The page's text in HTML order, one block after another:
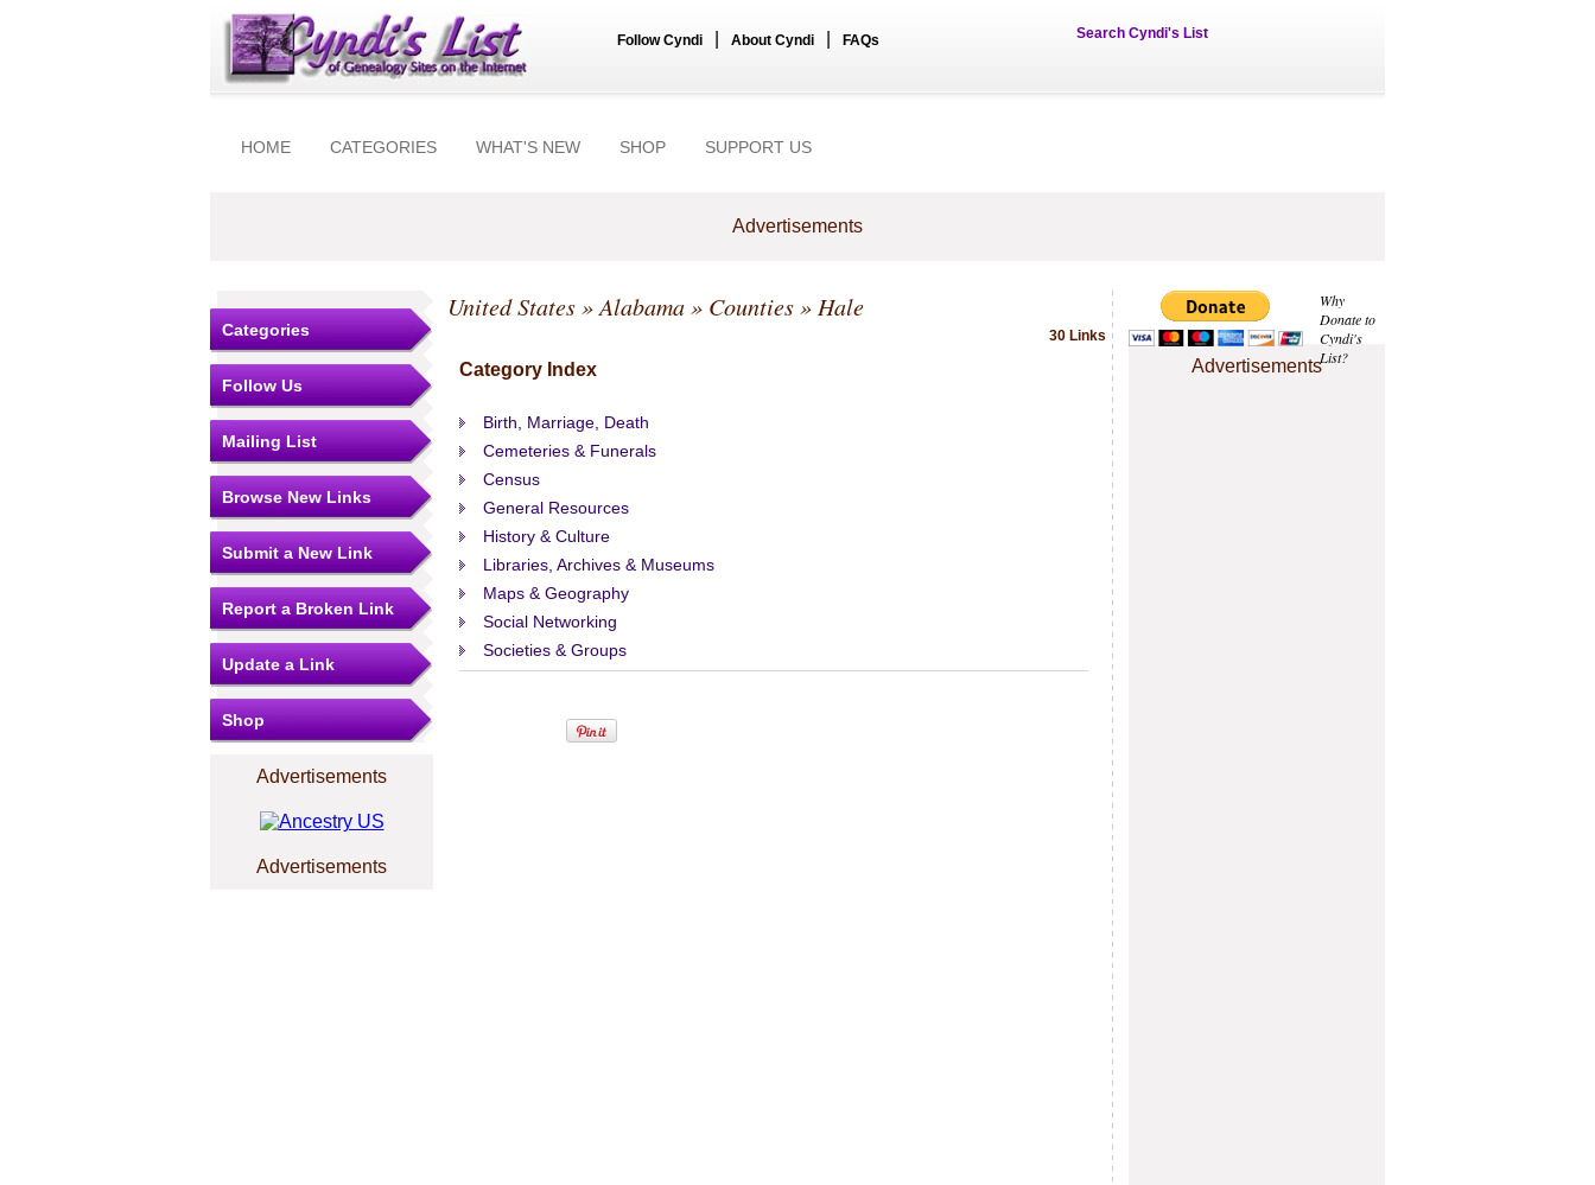
Follow Cyndi About Cyndi FAQs Search Cyndi's List
HOME CATEGORIES WHAT'S NEW SHOP SUPPORT US
Advertisements
Why
Donate to
Cyndi's
List?
Advertisements
Categories
Follow Us
Mailing List
Browse New Links
Submit a New Link
Report a Broken Link
Update a Link
Shop
Advertisements
Advertisements
United States»Alabama» Counties» Hale
30 Links
Category Index
Birth, Marriage, Death
Cemeteries & Funerals
Census
General Resources
History & Culture
Libraries, Archives & Museums
Maps & Geography
Social Networking
Societies & Groups